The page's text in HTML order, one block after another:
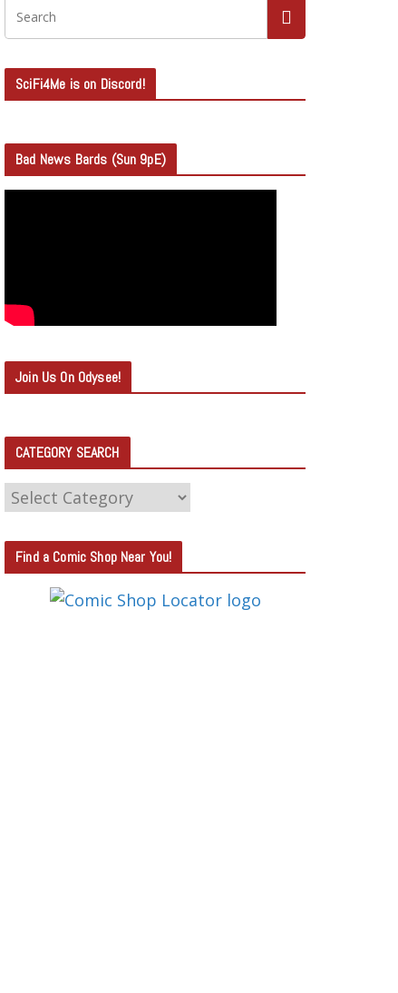
SciFi4Me is on Discord!
Bad News Bards (Sun 9pE)
Join Us On Odysee!
CATEGORY SEARCH
C
T
E
Find a Comic Shop Near You!